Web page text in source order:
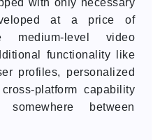
with only necessary
at a price of
medium-level video
functionality like
profiles, personalized
platform capability
between